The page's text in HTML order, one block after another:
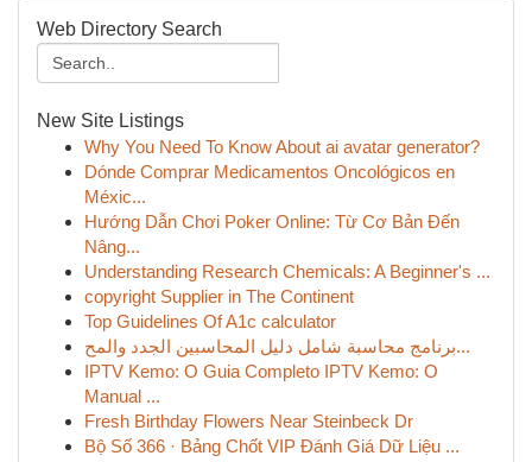
Web Directory Search
New Site Listings
Why You Need To Know About ai avatar generator?
Dónde Comprar Medicamentos Oncológicos en
Méxic...
Hướng Dẫn Chơi Poker Online: Từ Cơ Bản Đến
Nâng...
Understanding Research Chemicals: A Beginner's ...
copyright Supplier in The Continent
Top Guidelines Of A1c calculator
برنامج محاسبة شامل دليل المحاسبين الجدد والمح...
IPTV Kemo: O Guia Completo IPTV Kemo: O
Manual ...
Fresh Birthday Flowers Near Steinbeck Dr
Bộ Số 366 · Bảng Chốt VIP Đánh Giá Dữ Liệu ...